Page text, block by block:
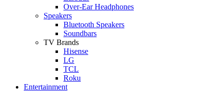
Over-Ear Headphones
Speakers
Bluetooth Speakers
Soundbars
TV Brands
Hisense
LG
TCL
Roku
Entertainment